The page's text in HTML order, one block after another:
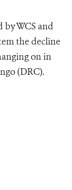
by WCS and
the decline
on in
(DRC).